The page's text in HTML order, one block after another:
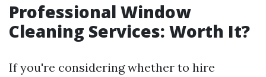
Professional Window
Cleaning Services: Worth It?
If you're considering whether to hire